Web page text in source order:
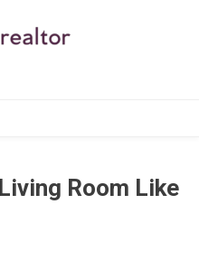
Room Like